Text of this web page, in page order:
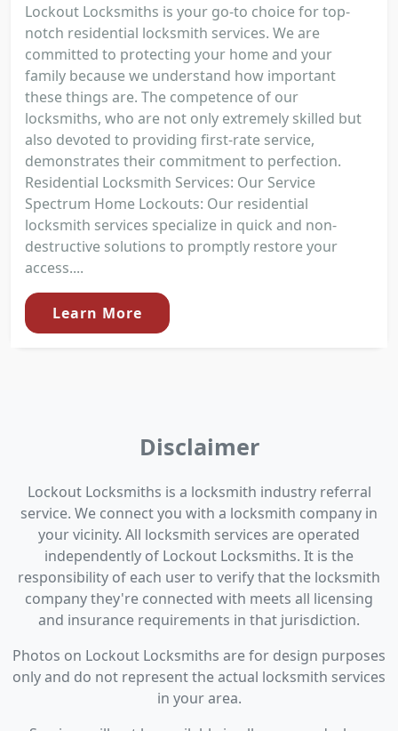
Lockout Locksmiths is your go-to choice for top-
notch residential locksmith services. We are
committed to protecting your home and your
family because we understand how important
these things are. The competence of our
locksmiths, who are not only extremely skilled but
also devoted to providing first-rate service,
demonstrates their commitment to perfection.
Residential Locksmith Services: Our Service
Spectrum Home Lockouts: Our residential
locksmith services specialize in quick and non-
destructive solutions to promptly restore your
access....
Learn More
Disclaimer
Lockout Locksmiths is a locksmith industry referral
service. We connect you with a locksmith company in
your vicinity. All locksmith services are operated
independently of Lockout Locksmiths. It is the
responsibility of each user to verify that the locksmith
company they're connected with meets all licensing
and insurance requirements in that jurisdiction.
Photos on Lockout Locksmiths are for design purposes
only and do not represent the actual locksmith services
in your area.